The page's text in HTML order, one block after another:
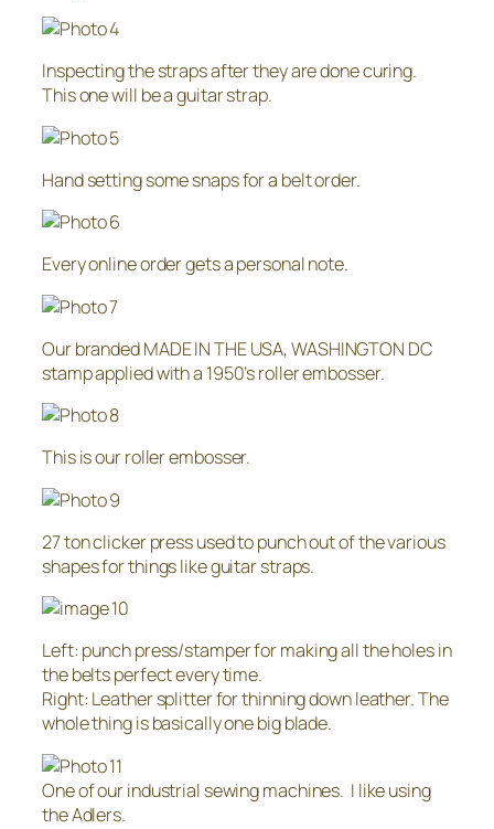
Inspecting the straps after they are done curing.
This one will be a guitar strap.
Hand setting some snaps for a belt order.
Every online order gets a personal note.
Our branded MADE IN THE USA, WASHINGTON DC
stamp applied with a 1950’s roller embosser.
This is our roller embosser.
27 ton clicker press used to punch out of the various
shapes for things like guitar straps.
Left: punch press/stamper for making all the holes in
the belts perfect every time.
Right: Leather splitter for thinning down leather. The
whole thing is basically one big blade.
One of our industrial sewing machines. I like using
the Adlers.